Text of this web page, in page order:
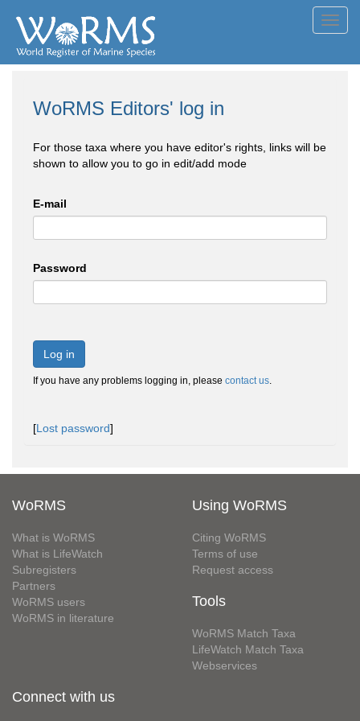
WoRMS Editors' log in
For those taxa where you have editor's rights, links will be
shown to allow you to go in edit/add mode
E-mail
Password
Log in
If you have any problems logging in, please contact us.
[Lost password]
WoRMS
What is WoRMS
What is LifeWatch
Subregisters
Partners
WoRMS users
WoRMS in literature
Using WoRMS
Citing WoRMS
Terms of use
Request access
Tools
WoRMS Match Taxa
LifeWatch Match Taxa
Webservices
Connect with us